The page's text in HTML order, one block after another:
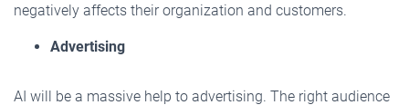
negatively affects their organization and customers.
Advertising
AI will be a massive help to advertising. The right audience